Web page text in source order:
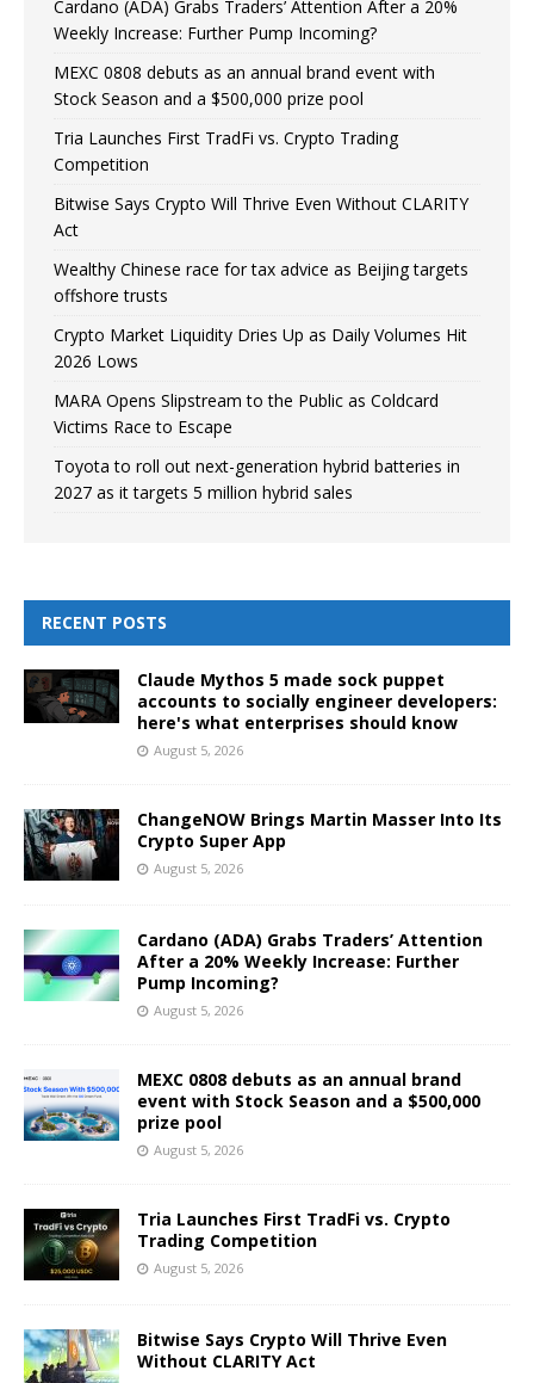
Cardano (ADA) Grabs Traders’ Attention After a 20%
Weekly Increase: Further Pump Incoming?
MEXC 0808 debuts as an annual brand event with
Stock Season and a $500,000 prize pool
Tria Launches First TradFi vs. Crypto Trading
Competition
Bitwise Says Crypto Will Thrive Even Without CLARITY
Act
Wealthy Chinese race for tax advice as Beijing targets
offshore trusts
Crypto Market Liquidity Dries Up as Daily Volumes Hit
2026 Lows
MARA Opens Slipstream to the Public as Coldcard
Victims Race to Escape
Toyota to roll out next-generation hybrid batteries in
2027 as it targets 5 million hybrid sales
RECENT POSTS
Claude Mythos 5 made sock puppet
accounts to socially engineer developers:
here's what enterprises should know
August 5, 2026
ChangeNOW Brings Martin Masser Into Its
Crypto Super App
August 5, 2026
Cardano (ADA) Grabs Traders’ Attention
After a 20% Weekly Increase: Further
Pump Incoming?
August 5, 2026
MEXC 0808 debuts as an annual brand
event with Stock Season and a $500,000
prize pool
August 5, 2026
Tria Launches First TradFi vs. Crypto
Trading Competition
August 5, 2026
Bitwise Says Crypto Will Thrive Even
Without CLARITY Act